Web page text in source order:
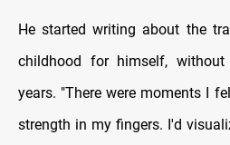
He started writing about the
childhood for himself,
years. "There were moments I
strength in my fingers. I'd